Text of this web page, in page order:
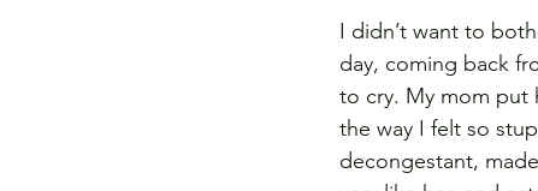
I didn’t want to
day, coming back
to cry. My mom put
the way I felt so
decongestant,